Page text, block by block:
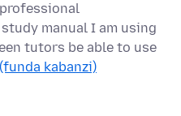
manual I am using
tutors be able to use
(funda kabanzi)